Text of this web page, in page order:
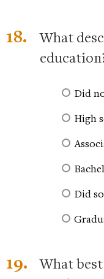
18.
What
Did
High
Did
19.
What